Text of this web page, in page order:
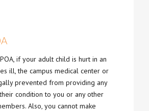
if your adult child is hurt in an
ill, the campus medical center or
prevented from providing any
condition to you or any other
Also, you cannot make